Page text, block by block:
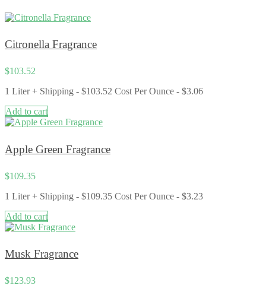
Citronella Fragrance
$103.52
1 Liter + Shipping - $103.52 Cost Per Ounce - $3.06
Add to cart
Apple Green Fragrance
$109.35
1 Liter + Shipping - $109.35 Cost Per Ounce - $3.23
Add to cart
Musk Fragrance
$123.93